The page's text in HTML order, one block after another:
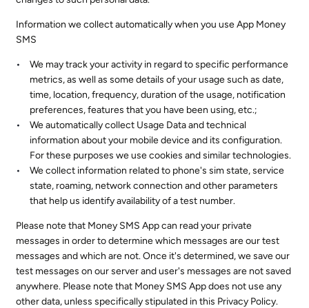
Information we collect automatically when you use App Money
SMS
We may track your activity in regard to specific performance
metrics, as well as some details of your usage such as date,
time, location, frequency, duration of the usage, notification
preferences, features that you have been using, etc.;
We automatically collect Usage Data and technical
information about your mobile device and its configuration.
For these purposes we use cookies and similar technologies.
We collect information related to phone's sim state, service
state, roaming, network connection and other parameters
that help us identify availability of a test number.
Please note that Money SMS App can read your private
messages in order to determine which messages are our test
messages and which are not. Once it's determined, we save our
test messages on our server and user's messages are not saved
anywhere. Please note that Money SMS App does not use any
other data, unless specifically stipulated in this Privacy Policy.